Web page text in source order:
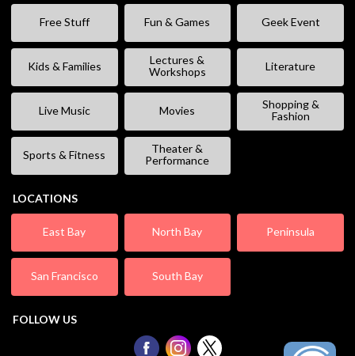
Free Stuff Fun & Games Geek Event
Kids & Families
Lectures &
Workshops
Literature
Live Music Movies
Shopping &
Fashion
Sports & Fitness
Theater &
Performance
LOCATIONS
East Bay North Bay Peninsula
San Francisco South Bay
FOLLOW US